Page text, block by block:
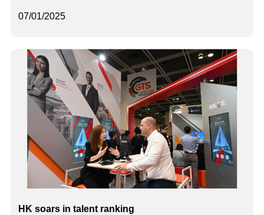
07/01/2025
HK soars in talent ranking